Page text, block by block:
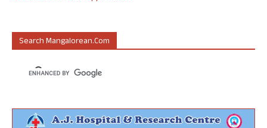
Search Mangalorean.com